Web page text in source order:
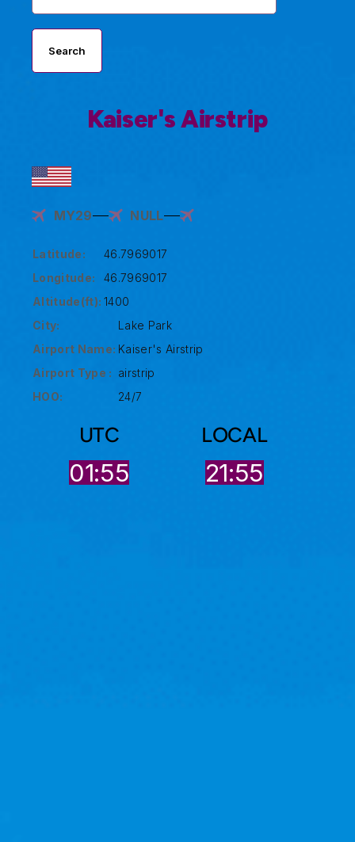
Search
Kaiser's Airstrip
MY29 NULL
Latitude:
46.7969017
Longitude:
46.7969017
Altitude(ft): 1400
City:
Lake Park
Airport Name: Kaiser's Airstrip
Airport Type : airstrip
HOO:
24/7
UTC
01:55
LOCAL
21:55